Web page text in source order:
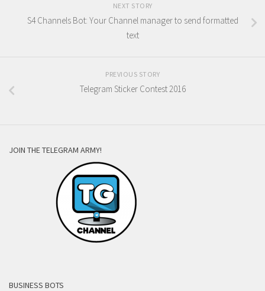
NEXT STORY
S4 Channels Bot: Your Channel manager to send formatted
text
PREVIOUS STORY
Telegram Sticker Contest 2016
JOIN THE TELEGRAM ARMY!
BUSINESS BOTS